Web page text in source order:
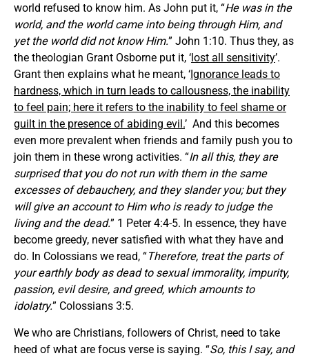
world refused to know him. As John put it, “He was in the
world, and the world came into being through Him, and
yet the world did not know Him.” John 1:10. Thus they, as
the theologian Grant Osborne put it, ‘lost all sensitivity’.
Grant then explains what he meant, ‘Ignorance leads to
hardness, which in turn leads to callousness, the inability
to feel pain; here it refers to the inability to feel shame or
guilt in the presence of abiding evil.’ And this becomes
even more prevalent when friends and family push you to
join them in these wrong activities. “In all this, they are
surprised that you do not run with them in the same
excesses of debauchery, and they slander you; but they
will give an account to Him who is ready to judge the
living and the dead.” 1 Peter 4:4-5. In essence, they have
become greedy, never satisfied with what they have and
do. In Colossians we read, “Therefore, treat the parts of
your earthly body as dead to sexual immorality, impurity,
passion, evil desire, and greed, which amounts to
idolatry.” Colossians 3:5.
We who are Christians, followers of Christ, need to take
heed of what are focus verse is saying. “So, this I say, and